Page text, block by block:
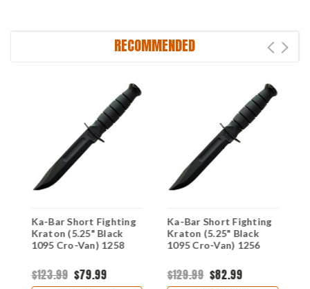
RECOMMENDED
Ka-Bar Short Fighting
Kraton (5.25" Black
1095 Cro-Van) 1258
$123.99 $79.99
Ka-Bar Short Fighting
Kraton (5.25" Black
1095 Cro-Van) 1256
$129.99 $82.99